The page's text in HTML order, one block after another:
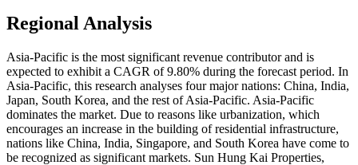
Regional Analysis
Asia-Pacific is the most significant revenue contributor and is
expected to exhibit a CAGR of 9.80% during the forecast period. In
Asia-Pacific, this research analyses four major nations: China, India,
Japan, South Korea, and the rest of Asia-Pacific. Asia-Pacific
dominates the market. Due to reasons like urbanization, which
encourages an increase in the building of residential infrastructure,
nations like China, India, Singapore, and South Korea have come to
be recognized as significant markets. Sun Hung Kai Properties,